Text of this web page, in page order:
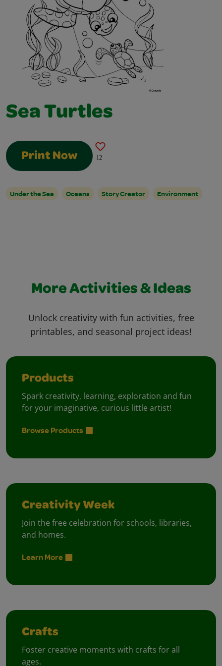
Sea Turtles
Print Now 12
Under the Sea Oceans Story Creator Environment
More Activities & Ideas
Unlock creativity with fun activities, free
printables, and seasonal project ideas!
Products
Spark creativity, learning, exploration and fun
for your imaginative, curious little artist!
Browse Products
Creativity Week
Join the free celebration for schools, libraries,
and homes.
Learn More
Crafts
Foster creative moments with crafts for all
ages.